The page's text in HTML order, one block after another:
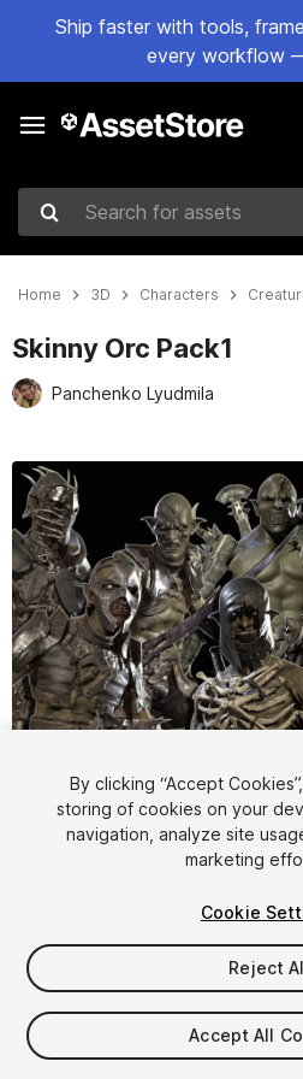
Ship faster with tools,
every workflow
Search for assets
Home 3D Characters
Skinny Orc Pack1
Panchenko Lyudmila
Active slide: 1 of 14
1/14
$220
Taxes/VAT calculated at checkout
By clicking “Accept
storing of cookies on your
navigation, analyze site
marketing
Cookie
Reject
Accept All